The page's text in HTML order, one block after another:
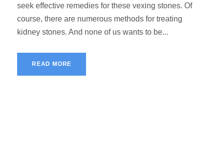
seek effective remedies for these vexing stones. Of
course, there are numerous methods for treating
kidney stones. And none of us wants to be...
READ MORE